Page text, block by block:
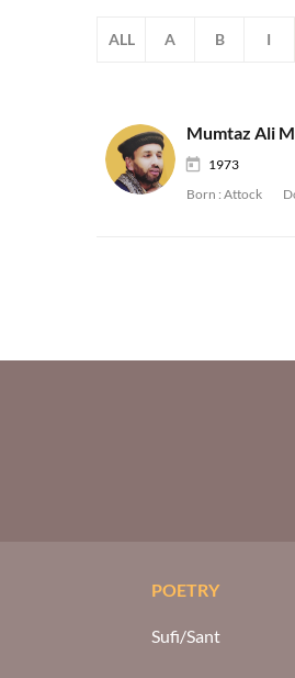
ALL A B I
Mumtaz Ali
1973
Born : Attock
POETRY
Sufi/Sant